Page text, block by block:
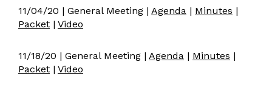
11/04/20 | General Meeting | Agenda | Minutes |
Packet | Video
11/18/20 | General Meeting | Agenda | Minutes |
Packet | Video